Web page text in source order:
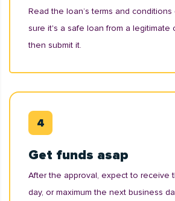
Read the loan’s terms and
sure it's a safe loan from a legitimate
then submit it.
Get funds asap
After the approval, expect to receive
day, or maximum the next business